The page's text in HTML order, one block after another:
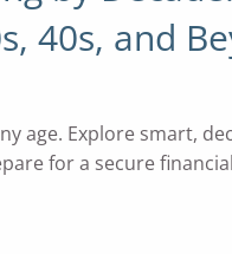
40s, and
age. Explore smart,
for a secure